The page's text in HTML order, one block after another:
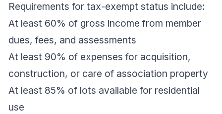
Requirements for tax-exempt status include:
At least 60% of gross income from member
dues, fees, and assessments
At least 90% of expenses for acquisition,
construction, or care of association property
At least 85% of lots available for residential
use